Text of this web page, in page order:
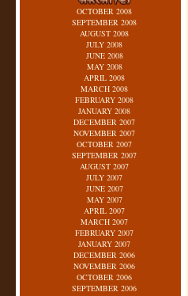
OCTOBER 2008
SEPTEMBER 2008
AUGUST 2008
JULY 2008
JUNE 2008
MAY 2008
APRIL 2008
MARCH 2008
FEBRUARY 2008
JANUARY 2008
DECEMBER 2007
NOVEMBER 2007
OCTOBER 2007
SEPTEMBER 2007
AUGUST 2007
JULY 2007
JUNE 2007
MAY 2007
APRIL 2007
MARCH 2007
FEBRUARY 2007
JANUARY 2007
DECEMBER 2006
NOVEMBER 2006
OCTOBER 2006
SEPTEMBER 2006